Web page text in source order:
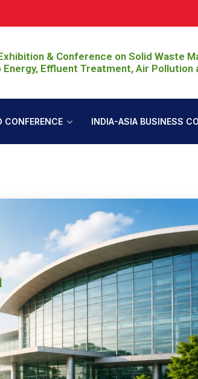
Join
& Conference on Solid Waste
Energy, Effluent Treatment, Air Pollution
CONFERENCE INDIA-ASIA BUSINESS